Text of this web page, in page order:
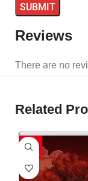
Reviews
There are no
Related